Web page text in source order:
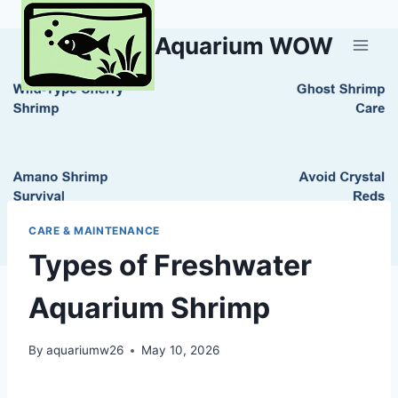
Skip
Aquarium WOW
CARE & MAINTENANCE
Types of Freshwater
Aquarium Shrimp
By aquariumw26 May 10, 2026